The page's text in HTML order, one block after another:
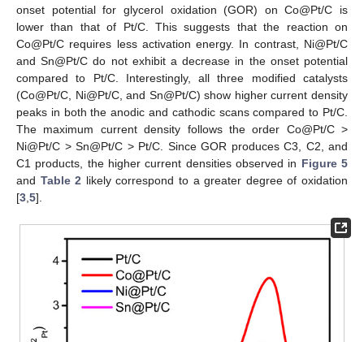
onset potential for glycerol oxidation (GOR) on Co@Pt/C is
lower than that of Pt/C. This suggests that the reaction on
Co@Pt/C requires less activation energy. In contrast, Ni@Pt/C
and Sn@Pt/C do not exhibit a decrease in the onset potential
compared to Pt/C. Interestingly, all three modified catalysts
(Co@Pt/C, Ni@Pt/C, and Sn@Pt/C) show higher current density
peaks in both the anodic and cathodic scans compared to Pt/C.
The maximum current density follows the order Co@Pt/C >
Ni@Pt/C > Sn@Pt/C > Pt/C. Since GOR produces C3, C2, and
C1 products, the higher current densities observed in Figure 5
and Table 2 likely correspond to a greater degree of oxidation
[3 5].